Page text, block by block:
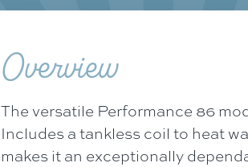
Overview
The versatile Performance 86
Includes a tankless coil to heat
makes it an exceptionally